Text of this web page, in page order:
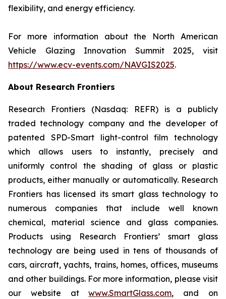
flexibility, and energy efficiency.
For more information about the North American
Vehicle Glazing Innovation Summit 2025, visit
https://www.ecv-events.com/NAVGIS2025.
About Research Frontiers
Research Frontiers (Nasdaq: REFR) is a publicly
traded technology company and the developer of
patented SPD-Smart light-control film technology
which allows users to instantly, precisely and
uniformly control the shading of glass or plastic
products, either manually or automatically. Research
Frontiers has licensed its smart glass technology to
numerous companies that include well known
chemical, material science and glass companies.
Products using Research Frontiers’ smart glass
technology are being used in tens of thousands of
cars, aircraft, yachts, trains, homes, offices, museums
and other buildings. For more information, please visit
our website atwww.SmartGlass.com, and on